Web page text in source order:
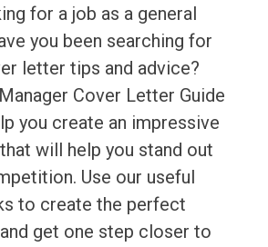
for a job as a general
you been searching for
letter tips and advice?
Cover Letter Guide
you create an impressive
will help you stand out
Use our useful
to create the perfect
get one step closer to